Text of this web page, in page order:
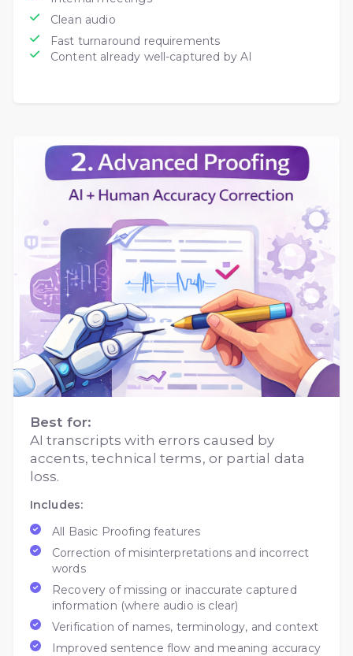
Clean audio
Fast turnaround requirements
Content already well-captured by AI
Best for:
AI transcripts with errors caused by
accents, technical terms, or partial data
loss.
Includes:
All Basic Proofing features
Correction of misinterpretations and incorrect
words
Recovery of missing or inaccurate captured
information (where audio is clear)
Verification of names, terminology, and context
Improved sentence flow and meaning accuracy